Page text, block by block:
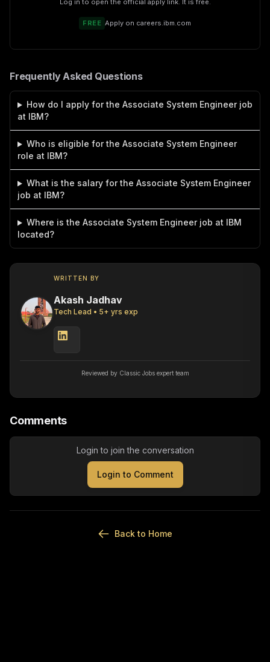
Log in to open the official apply link. It is free.
FREE Apply on careers.ibm.com
Frequently Asked Questions
How do I apply for the Associate System Engineer job
at IBM?
Who is eligible for the Associate System Engineer
role at IBM?
What is the salary for the Associate System Engineer
job at IBM?
Where is the Associate System Engineer job at IBM
located?
WRITTEN BY
Akash Jadhav
Tech Lead • 5+ yrs exp
Reviewed by Classic Jobs expert team
Comments
Login to join the conversation
Login to Comment
Back to Home